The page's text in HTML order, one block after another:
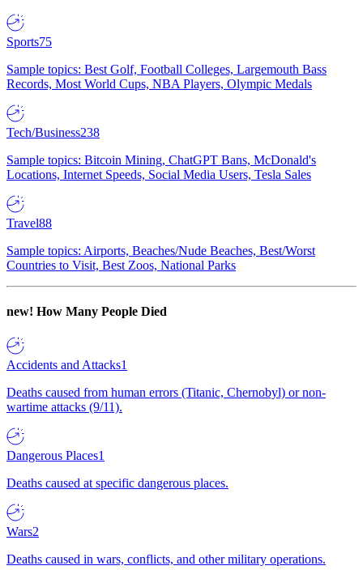
Sports75
Sample topics: Best Golf, Football Colleges, Largemouth Bass
Records, Most World Cups, NBA Players, Olympic Medals
Tech/Business238
Sample topics: Bitcoin Mining, ChatGPT Bans, McDonald's
Locations, Internet Speeds, Social Media Users, Tesla Sales
Travel88
Sample topics: Airports, Beaches/Nude Beaches, Best/Worst
Countries to Visit, Best Zoos, National Parks
new! How Many People Died
Accidents and Attacks1
Deaths caused from human errors (Titanic, Chernobyl) or non-
wartime attacks (9/11).
Dangerous Places1
Deaths caused at specific dangerous places.
Wars2
Deaths caused in wars, conflicts, and other military operations.